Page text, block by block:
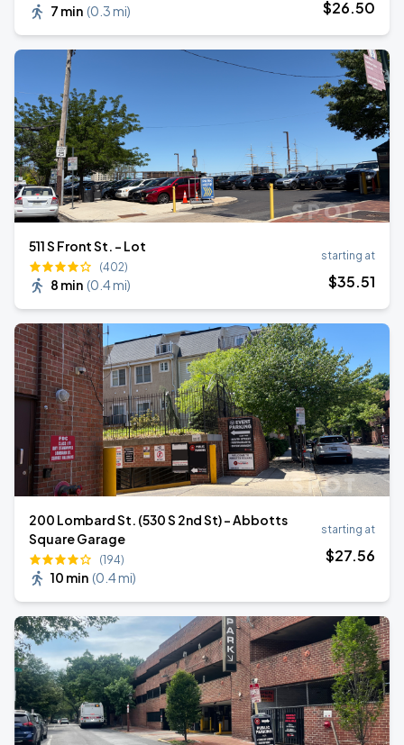
7 min (0.3 mi) $26.50
511 S Front St. - Lot
(402)
8 min (0.4 mi)
starting at
$35.51
200 Lombard St. (530 S 2nd St) - Abbotts
Square Garage
(194)
10 min (0.4 mi)
starting at
$27.56